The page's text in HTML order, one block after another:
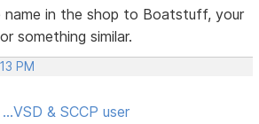
name in the shop to Boatstuff, your
something similar.
PM
& SCCP user